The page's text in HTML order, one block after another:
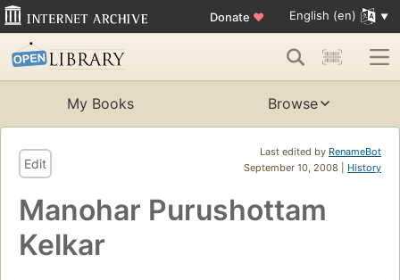
Donate ♥ English (en)
My Books Browse
Last edited by RenameBot
September 10, 2008 | History
Edit
Manohar Purushottam
Kelkar